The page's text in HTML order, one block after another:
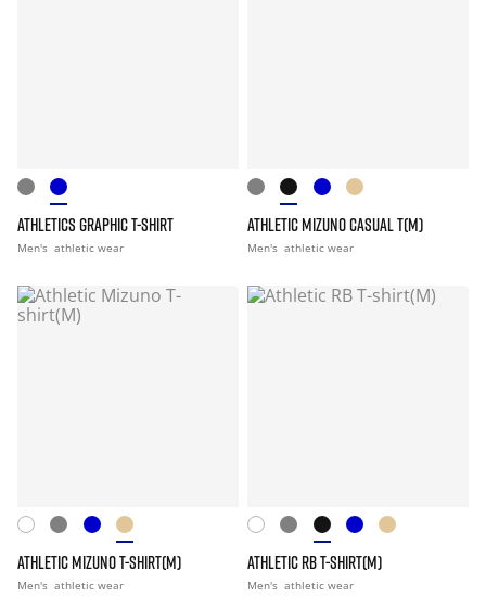
ATHLETICS GRAPHIC T-SHIRT
Men's athletic wear
ATHLETIC MIZUNO CASUAL T(M)
Men's athletic wear
ATHLETIC MIZUNO T-SHIRT(M)
Men's athletic wear
ATHLETIC RB T-SHIRT(M)
Men's athletic wear